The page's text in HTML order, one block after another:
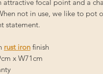
attractive focal point and a
not in use, we like to pot
statement.
rust iron finish
x W71cm